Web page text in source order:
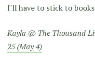
I'll have to stick to
Kayla @ The Thousand
25 (May 4)